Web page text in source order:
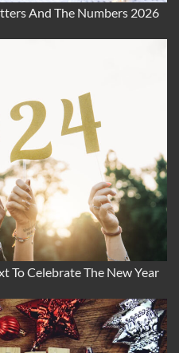
And The Numbers 2026
To Celebrate The New Year